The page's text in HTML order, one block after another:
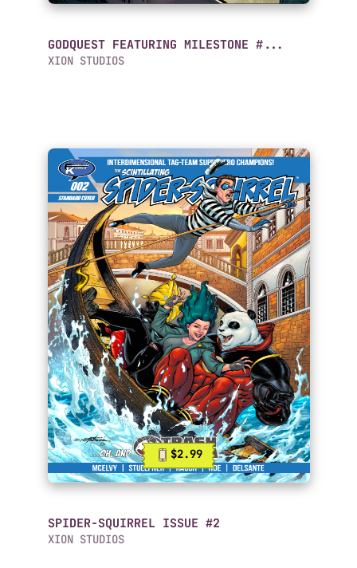
GODQUEST FEATURING MILESTONE #...
XION STUDIOS
$2.99
SPIDER-SQUIRREL ISSUE #2
XION STUDIOS